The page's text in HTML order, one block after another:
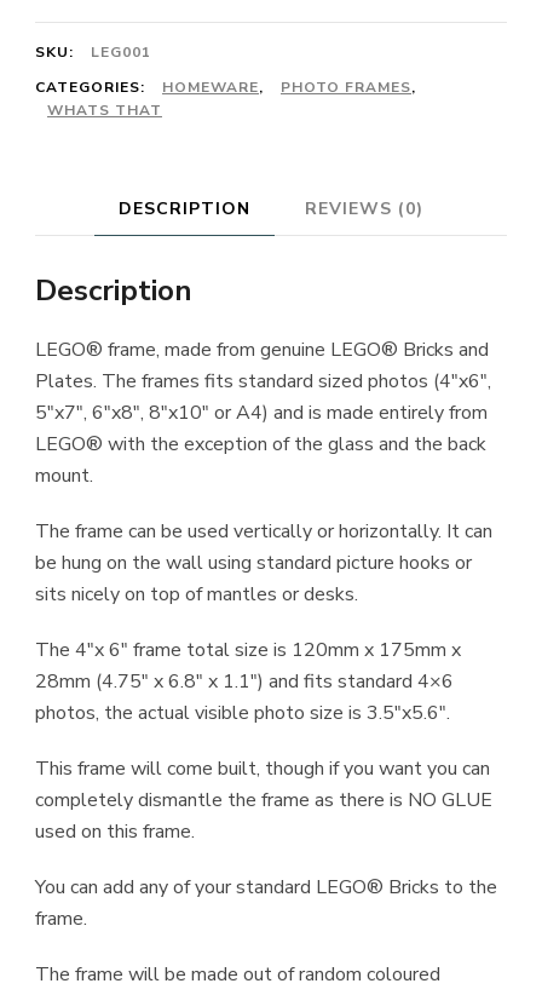
SKU:
LEG001
CATEGORIES:
HOMEWARE, PHOTO FRAMES,
WHATS THAT
DESCRIPTION REVIEWS (0)
Description
LEGO® frame, made from genuine LEGO® Bricks and
Plates. The frames fits standard sized photos (4″x6″,
5″x7″, 6″x8″, 8″x10″ or A4) and is made entirely from
LEGO® with the exception of the glass and the back
mount.
The frame can be used vertically or horizontally. It can
be hung on the wall using standard picture hooks or
sits nicely on top of mantles or desks.
The 4″x 6″ frame total size is 120mm x 175mm x
28mm (4.75″ x 6.8″ x 1.1″) and fits standard 4×6
photos, the actual visible photo size is 3.5″x5.6″.
This frame will come built, though if you want you can
completely dismantle the frame as there is NO GLUE
used on this frame.
You can add any of your standard LEGO® Bricks to the
frame.
The frame will be made out of random coloured